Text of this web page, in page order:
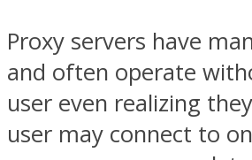
Proxy servers have
and often operate
user even realizing
user may connect to